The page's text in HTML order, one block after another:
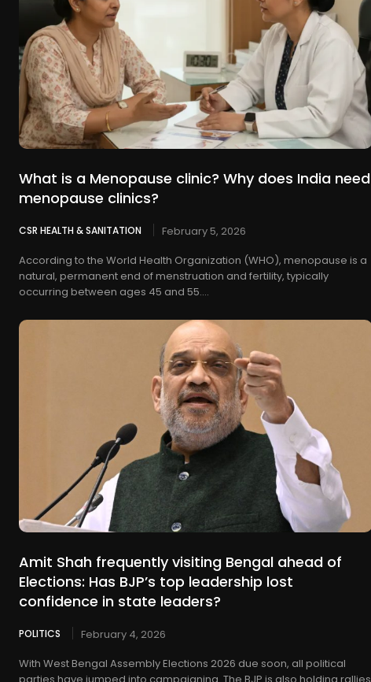
What is a Menopause clinic? Why does India need
menopause clinics?
CSR HEALTH & SANITATION
February 5, 2026
According to the World Health Organization (WHO), menopause is a
natural, permanent end of menstruation and fertility, typically
occurring between ages 45 and 55....
Amit Shah frequently visiting Bengal ahead of
Elections: Has BJP’s top leadership lost
confidence in state leaders?
POLITICS
February 4, 2026
With West Bengal Assembly Elections 2026 due soon, all political